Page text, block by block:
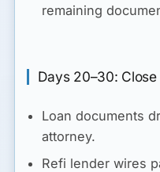
remaining
Days 20–30:
Loan documents
attorney.
Refi lender wires